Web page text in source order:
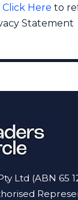
Click Here to
Statement
Ltd (ABN 65